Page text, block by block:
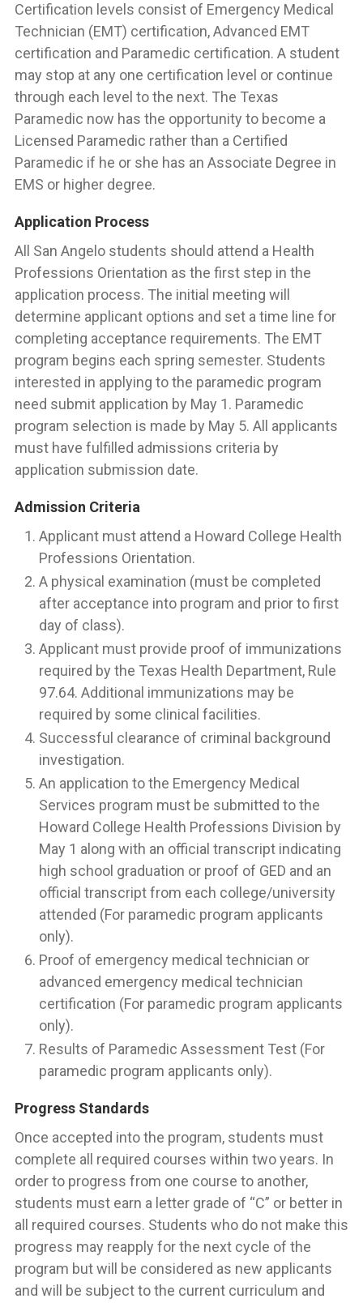
Certification levels consist of Emergency Medical
Technician (EMT) certification, Advanced EMT
certification and Paramedic certification. A student
may stop at any one certification level or continue
through each level to the next. The Texas
Paramedic now has the opportunity to become a
Licensed Paramedic rather than a Certified
Paramedic if he or she has an Associate Degree in
EMS or higher degree.
Application Process
All San Angelo students should attend a Health
Professions Orientation as the first step in the
application process. The initial meeting will
determine applicant options and set a time line for
completing acceptance requirements. The EMT
program begins each spring semester. Students
interested in applying to the paramedic program
need submit application by May 1. Paramedic
program selection is made by May 5. All applicants
must have fulfilled admissions criteria by
application submission date.
Admission Criteria
Applicant must attend a Howard College Health
Professions Orientation.
A physical examination (must be completed
after acceptance into program and prior to first
day of class).
Applicant must provide proof of immunizations
required by the Texas Health Department, Rule
97.64. Additional immunizations may be
required by some clinical facilities.
Successful clearance of criminal background
investigation.
An application to the Emergency Medical
Services program must be submitted to the
Howard College Health Professions Division by
May 1 along with an official transcript indicating
high school graduation or proof of GED and an
official transcript from each college/university
attended (For paramedic program applicants
only).
Proof of emergency medical technician or
advanced emergency medical technician
certification (For paramedic program applicants
only).
Results of Paramedic Assessment Test (For
paramedic program applicants only).
Progress Standards
Once accepted into the program, students must
complete all required courses within two years. In
order to progress from one course to another,
students must earn a letter grade of “C” or better in
all required courses. Students who do not make this
progress may reapply for the next cycle of the
program but will be considered as new applicants
and will be subject to the current curriculum and